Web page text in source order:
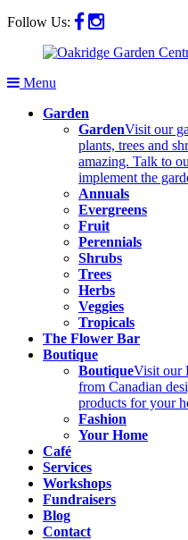
Follow Us:
Menu
Garden
GardenVisit our
plants, trees and
amazing. Talk to
implement the
Annuals
Evergreens
Fruit
Perennials
Shrubs
Trees
Herbs
Veggies
Tropicals
The Flower Bar
Boutique
BoutiqueVisit our
from Canadian
products for your
Fashion
Your Home
Café
Services
Workshops
Fundraisers
Blog
Contact